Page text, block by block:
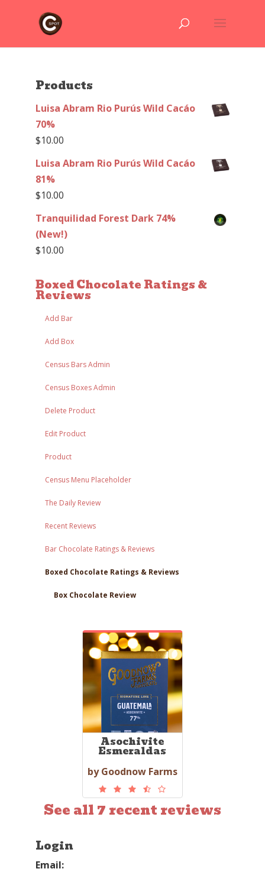
Products
Luisa Abram Rio Purús Wild Cacáo
70%
$10.00
Luisa Abram Rio Purús Wild Cacáo
81%
$10.00
Tranquilidad Forest Dark 74%
(New!)
$10.00
Boxed Chocolate Ratings &
Reviews
Add Bar
Add Box
Census Bars Admin
Census Boxes Admin
Delete Product
Edit Product
Product
Census Menu Placeholder
The Daily Review
Recent Reviews
Bar Chocolate Ratings & Reviews
Boxed Chocolate Ratings & Reviews
Box Chocolate Review
Asochivite
Esmeraldas
by Goodnow Farms
See all 7 recent reviews
Login
Email: